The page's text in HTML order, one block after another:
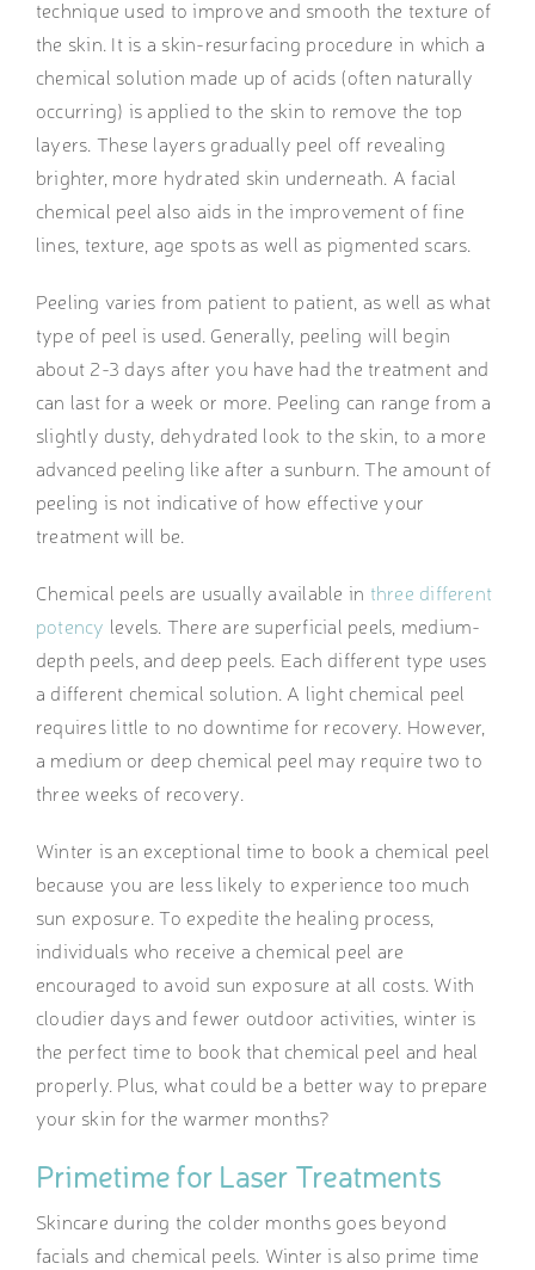
technique used to improve and smooth the texture of
the skin. It is a skin-resurfacing procedure in which a
chemical solution made up of acids (often naturally
occurring) is applied to the skin to remove the top
layers. These layers gradually peel off revealing
brighter, more hydrated skin underneath. A facial
chemical peel also aids in the improvement of fine
lines, texture, age spots as well as pigmented scars.
Peeling varies from patient to patient, as well as what
type of peel is used. Generally, peeling will begin
about 2-3 days after you have had the treatment and
can last for a week or more. Peeling can range from a
slightly dusty, dehydrated look to the skin, to a more
advanced peeling like after a sunburn. The amount of
peeling is not indicative of how effective your
treatment will be.
Chemical peels are usually available in three different
potency levels. There are superficial peels, medium-
depth peels, and deep peels. Each different type uses
a different chemical solution. A light chemical peel
requires little to no downtime for recovery. However,
a medium or deep chemical peel may require two to
three weeks of recovery.
Winter is an exceptional time to book a chemical peel
because you are less likely to experience too much
sun exposure. To expedite the healing process,
individuals who receive a chemical peel are
encouraged to avoid sun exposure at all costs. With
cloudier days and fewer outdoor activities, winter is
the perfect time to book that chemical peel and heal
properly. Plus, what could be a better way to prepare
your skin for the warmer months?
Primetime for Laser Treatments
Skincare during the colder months goes beyond
facials and chemical peels. Winter is also prime time